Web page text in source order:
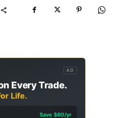
AD
Every Trade.
Life.
Save $60/yr